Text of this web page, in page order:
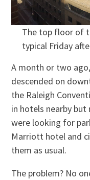
The top floor of
typical Friday
A month or two
descended on
the Raleigh
in hotels nearby
were looking for
Marriott hotel and
them as usual.
The problem? No